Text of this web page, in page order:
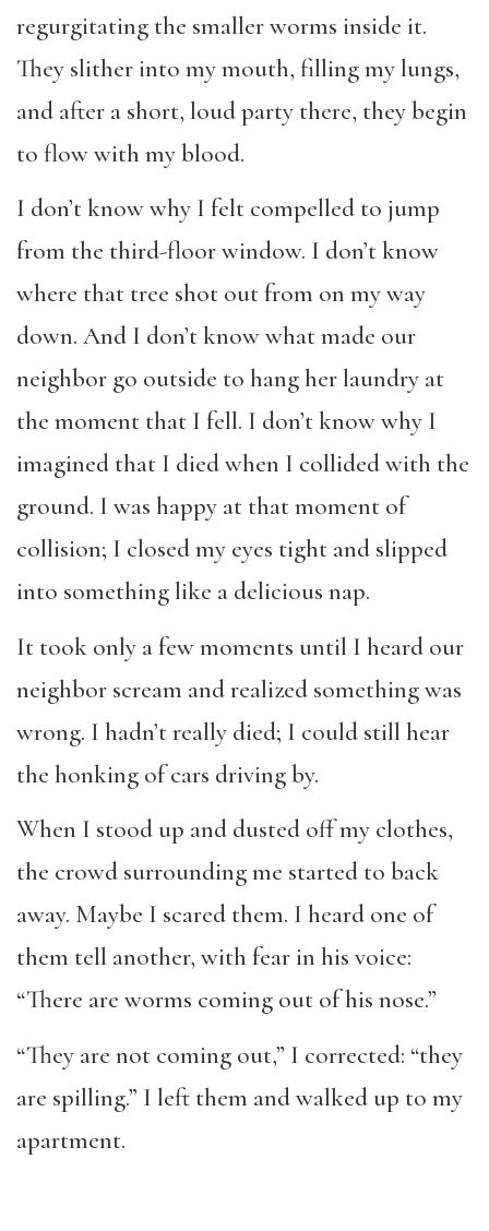
regurgitating the smaller worms inside it.
They slither into my mouth, filling my lungs,
and after a short, loud party there, they begin
to flow with my blood.
I don’t know why I felt compelled to jump
from the third-floor window. I don’t know
where that tree shot out from on my way
down. And I don’t know what made our
neighbor go outside to hang her laundry at
the moment that I fell. I don’t know why I
imagined that I died when I collided with the
ground. I was happy at that moment of
collision; I closed my eyes tight and slipped
into something like a delicious nap.
It took only a few moments until I heard our
neighbor scream and realized something was
wrong. I hadn’t really died; I could still hear
the honking of cars driving by.
When I stood up and dusted off my clothes,
the crowd surrounding me started to back
away. Maybe I scared them. I heard one of
them tell another, with fear in his voice:
“There are worms coming out of his nose.”
“They are not coming out,” I corrected: “they
are spilling.” I left them and walked up to my
apartment.